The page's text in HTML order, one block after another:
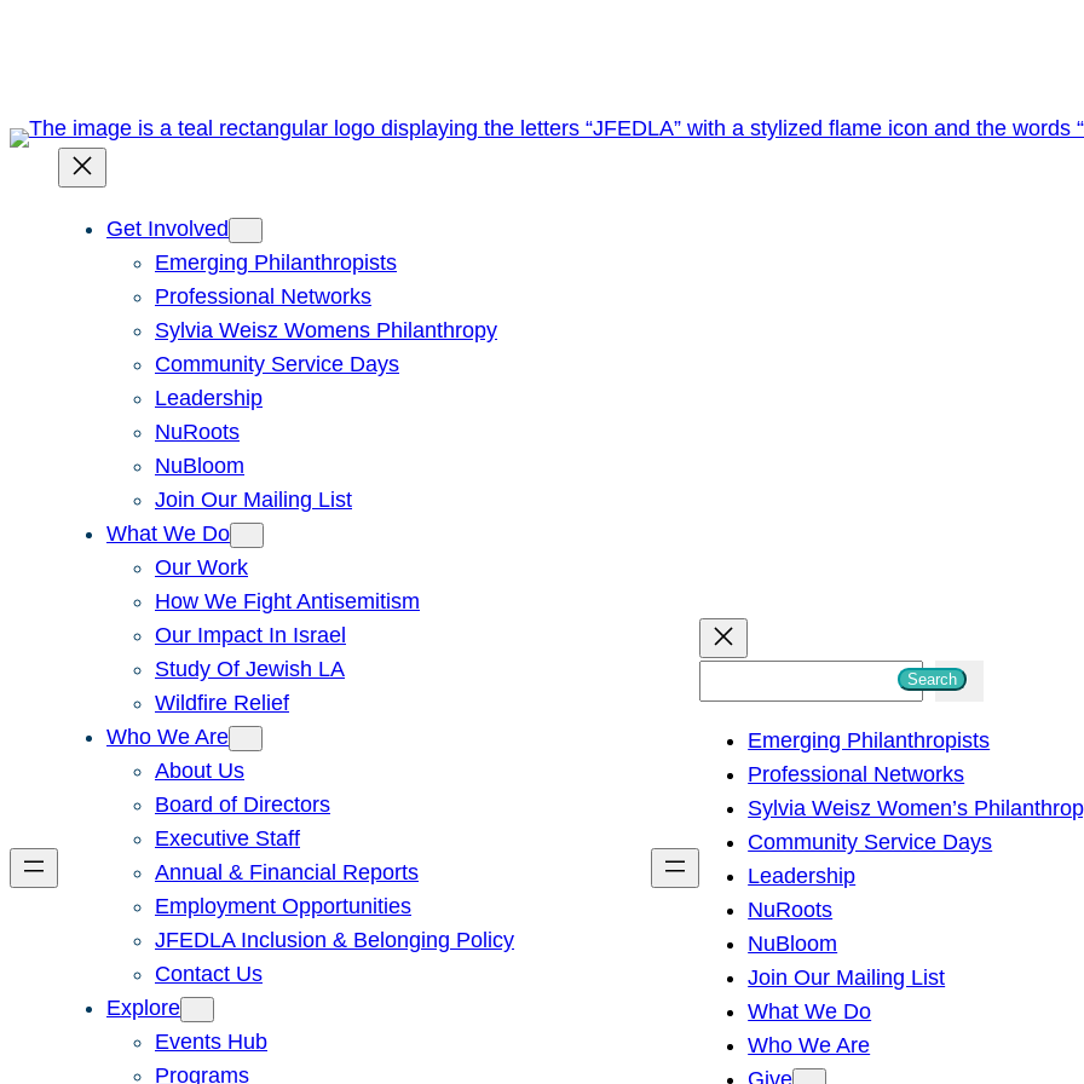
Get Involved
Emerging Philanthropists
Professional Networks
Sylvia Weisz Womens Philanthropy
Community Service Days
Leadership
NuRoots
NuBloom
Join Our Mailing List
What We Do
Our Work
How We Fight Antisemitism
Our Impact In Israel
Study Of Jewish LA
Wildfire Relief
Who We Are
About Us
Board of Directors
Executive Staff
Annual & Financial Reports
Employment Opportunities
JFEDLA Inclusion & Belonging Policy
Contact Us
Explore
Events Hub
Programs
h
Search
Emerging Philanthropists
Professional Networks
Sylvia Weisz Women’s
Community Service Days
Leadership
NuRoots
NuBloom
Join Our Mailing List
What We Do
Who We Are
Give